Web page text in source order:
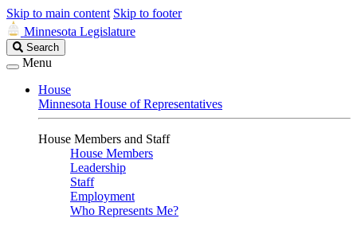
Skip to main content Skip to footer
Minnesota Legislature
Search
Legislature
Search
Menu
House
Minnesota House of Representatives
House Members and Staff
House Members
Leadership
Staff
Employment
Who Represents Me?